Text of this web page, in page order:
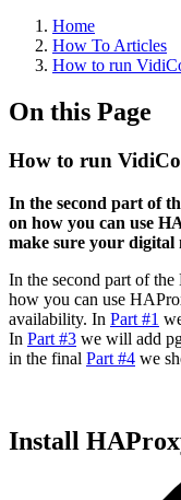
Home
How To Articles
How to run
On this Page
How to run
In the second part of
on how you can use
make sure your digital
In the second part of
how you can use
availability. In Part #1
In Part #3 we will add
in the final Part #4 we
Install